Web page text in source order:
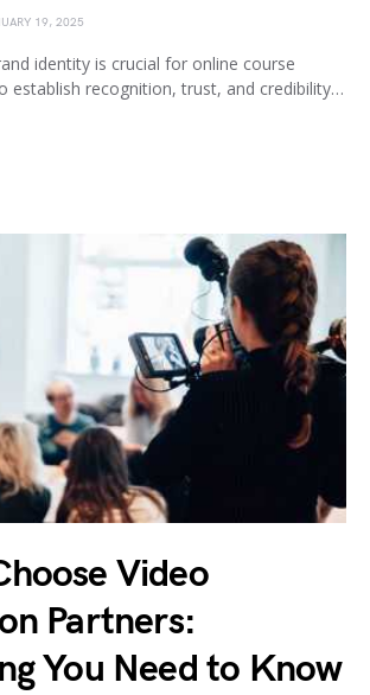
19, 2025
identity is crucial for online course
establish recognition, trust, and credibility…
Video
Partners:
You Need to Know